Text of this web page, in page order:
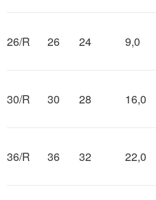
26/R 26 24 9,0
30/R 30 28 16,0
36/R 36 32 22,0